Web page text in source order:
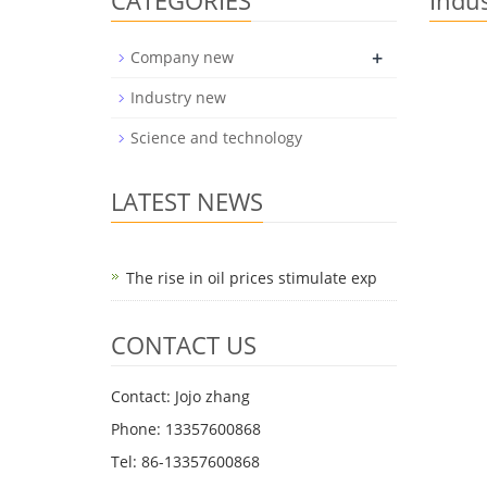
Company new +
Industry new
Science and technology
LATEST NEWS
The rise in oil prices stimulate exp
CONTACT US
Contact: Jojo zhang
Phone: 13357600868
Tel: 86-13357600868